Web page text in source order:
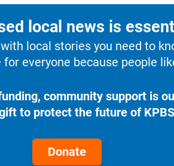
local news is
local stories you need to
everyone because people
community support is
to protect the future of
Donate